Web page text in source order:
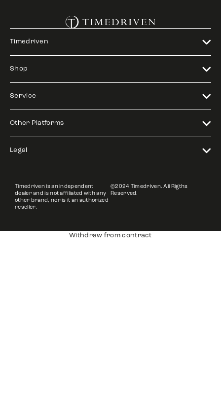
Timedriven
Shop
Service
Other Platforms
Legal
Timedriven is an independent
dealer and is not affiliated with any
other brand, nor is it an authorized
reseller.
©2024 Timedriven. All Rigths
Reserved.
Withdraw from contract